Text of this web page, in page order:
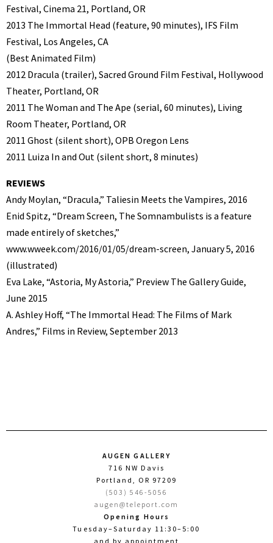
Festival, Cinema 21, Portland, OR
2013 The Immortal Head (feature, 90 minutes), IFS Film
Festival, Los Angeles, CA
(Best Animated Film)
2012 Dracula (trailer), Sacred Ground Film Festival, Hollywood
Theater, Portland, OR
2011 The Woman and The Ape (serial, 60 minutes), Living
Room Theater, Portland, OR
2011 Ghost (silent short), OPB Oregon Lens
2011 Luiza In and Out (silent short, 8 minutes)
REVIEWS
Andy Moylan, “Dracula,” Taliesin Meets the Vampires, 2016
Enid Spitz, “Dream Screen, The Somnambulists is a feature
made entirely of sketches,”
www.wweek.com/2016/01/05/dream-screen, January 5, 2016
(illustrated)
Eva Lake, “Astoria, My Astoria,” Preview The Gallery Guide,
June 2015
A. Ashley Hoff, “The Immortal Head: The Films of Mark
Andres,” Films in Review, September 2013
AUGEN GALLERY
716 NW Davis
Portland, OR 97209
(503) 546-5056
augen@teleport.com
Opening Hours
Tuesday–Saturday 11:30–5:00
and by appointment